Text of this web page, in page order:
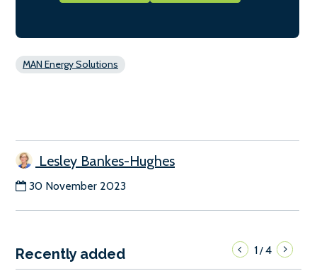
MAN Energy Solutions
Lesley Bankes-Hughes
30 November 2023
Recently added 1/4